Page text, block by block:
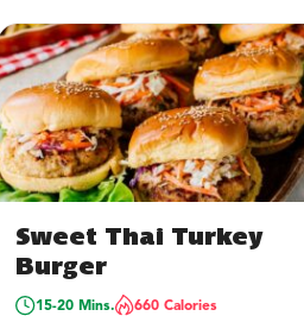
Sweet Thai Turkey
Burger
15-20 Mins. 660 Calories